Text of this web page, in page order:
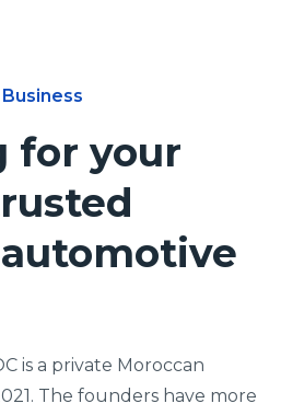
for your
is a private Moroccan
The founders have more